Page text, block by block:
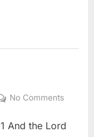
No Commentson
18
And the Lord